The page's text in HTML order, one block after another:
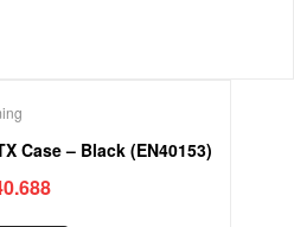
Case – Black (EN40153)